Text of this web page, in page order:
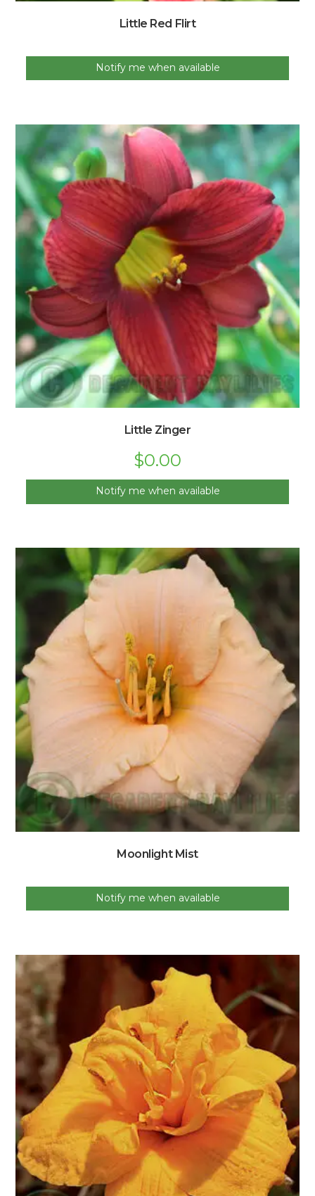
Little Red Flirt
Notify me when available
Little Zinger
$0.00
Notify me when available
Moonlight Mist
Notify me when available